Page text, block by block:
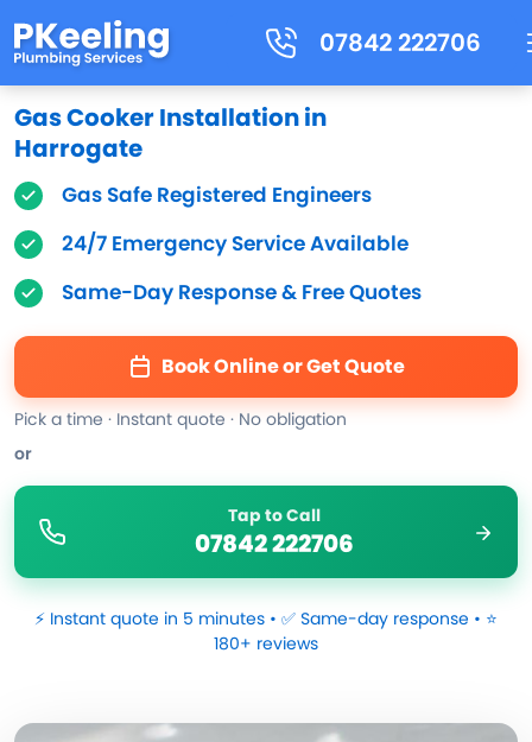
07842 222706
Gas Cooker Installation in
Harrogate
Gas Safe Registered Engineers
24/7 Emergency Service Available
Same-Day Response & Free Quotes
Book Online or Get Quote
Pick a time · Instant quote · No obligation
or
Tap to Call
07842 222706
⚡ Instant quote in 5 minutes • ✅ Same-day response • ⭐
180+ reviews